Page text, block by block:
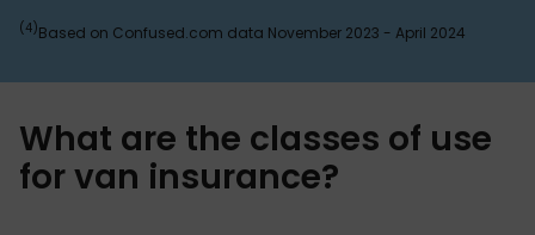
(4)Based on Confused.com data November 2023 - April 2024
What are the classes of use
for van insurance?